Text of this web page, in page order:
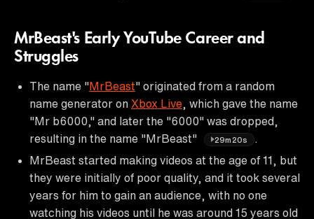
MrBeast's Early YouTube Career and
Struggles
The name "MrBeast" originated from a random
name generator on Xbox Live , which gave the name
"Mr b6000," and later the "6000" was dropped,
resulting in the name "MrBeast"
29m20s
MrBeast started making videos at the age of 11, but
they were initially of poor quality, and it took several
years for him to gain an audience, with no one
watching his videos until he was around 15 years old